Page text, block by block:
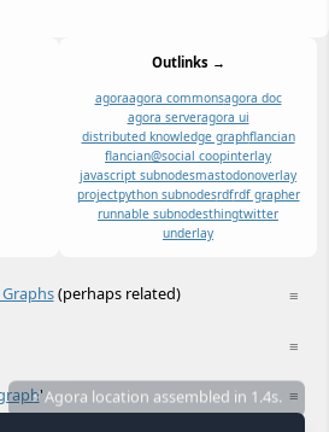
Outlinks →
agoraagora commonsagora doc
agora serveragora ui
distributed knowledge graphflancian
flancian@social coopinterlay
javascript subnodesmastodonoverlay
projectpython subnodesrdfrdf grapher
runnable subnodesthingtwitter
underlay
≡
(perhaps related)
≡
≡
'